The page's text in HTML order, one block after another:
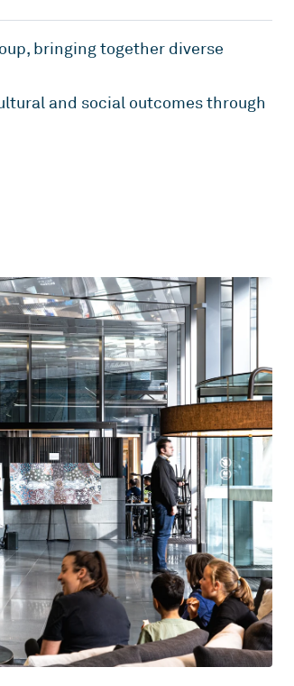
bringing together diverse
and social outcomes through